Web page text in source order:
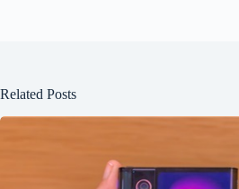
Related Posts